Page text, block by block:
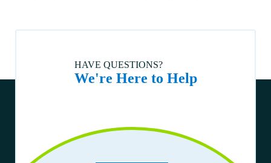
How do I choose a title company?
Are you able to finance a home being sold by the estate of a
The manufactured home I want to buy has an active title. Is
that ok?
HAVE QUESTIONS?
We're Here to Help